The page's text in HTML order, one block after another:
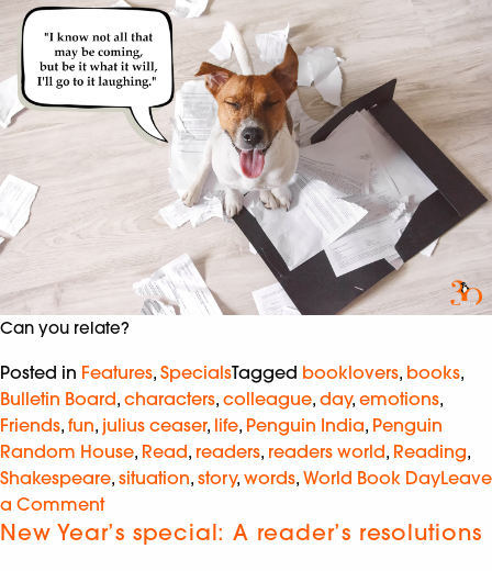
Can you relate?
Posted in Features, SpecialsTagged booklovers, books,
Bulletin Board, characters, colleague, day, emotions,
Friends, fun, julius ceaser, life, Penguin India, Penguin
Random House, Read, readers, readers world, Reading,
Shakespeare, situation, story, words, World Book DayLeave
a Comment
New Year’s special: A reader’s resolutions